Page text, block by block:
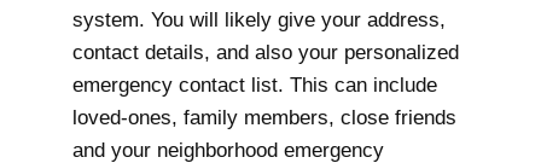
system. You will likely give your address,
contact details, and also your personalized
emergency contact list. This can include
loved-ones, family members, close friends
and your neighborhood emergency